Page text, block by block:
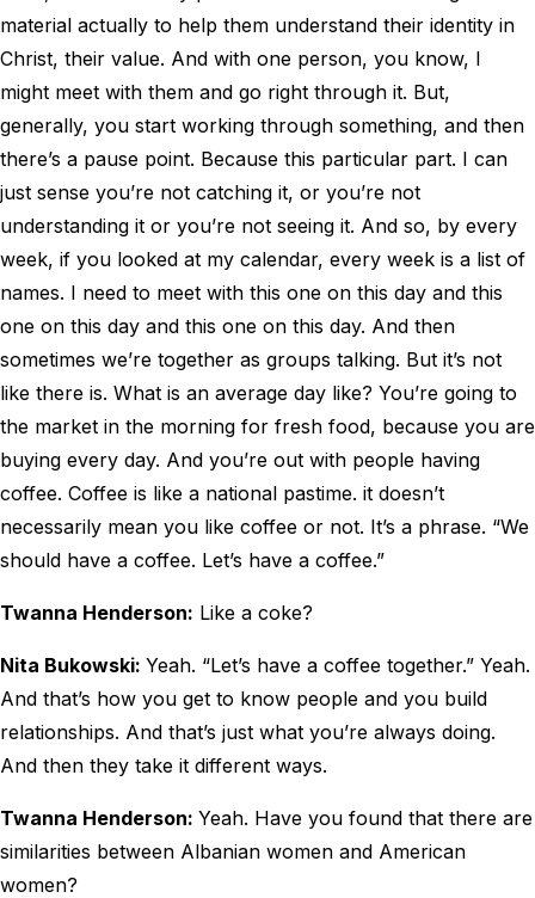
material actually to help them understand their identity in
Christ, their value. And with one person, you know, I
might meet with them and go right through it. But,
generally, you start working through something, and then
there’s a pause point. Because this particular part. I can
just sense you’re not catching it, or you’re not
understanding it or you’re not seeing it. And so, by every
week, if you looked at my calendar, every week is a list of
names. I need to meet with this one on this day and this
one on this day and this one on this day. And then
sometimes we’re together as groups talking. But it’s not
like there is. What is an average day like? You’re going to
the market in the morning for fresh food, because you are
buying every day. And you’re out with people having
coffee. Coffee is like a national pastime. it doesn’t
necessarily mean you like coffee or not. It’s a phrase. “We
should have a coffee. Let’s have a coffee.”
Twanna Henderson: Like a coke?
Nita Bukowski: Yeah. “Let’s have a coffee together.” Yeah.
And that’s how you get to know people and you build
relationships. And that’s just what you’re always doing.
And then they take it different ways.
Twanna Henderson: Yeah. Have you found that there are
similarities between Albanian women and American
women?